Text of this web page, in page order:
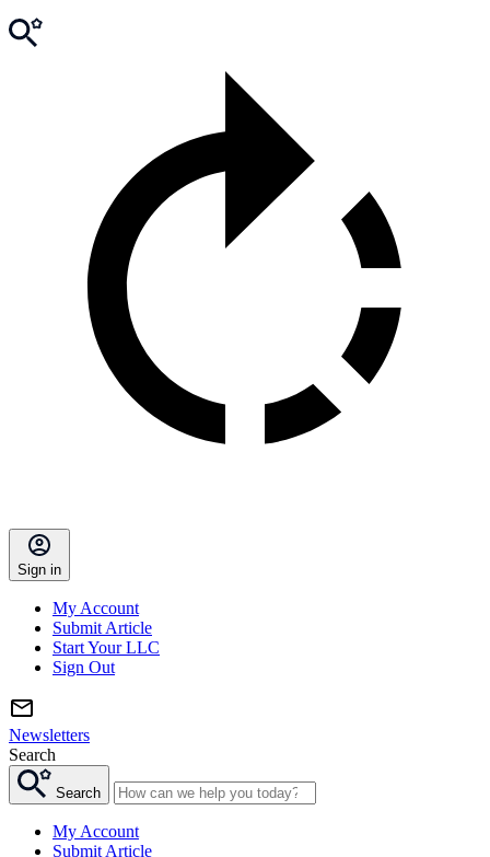
Sign in
My Account
Submit Article
Start Your LLC
Sign Out
Newsletters
Search
Search
My Account
Submit Article